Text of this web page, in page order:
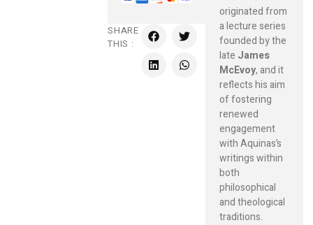
SHARE
THIS :
originated from
a lecture series
founded by the
late James
McEvoy, and it
reflects his aim
of fostering
renewed
engagement
with Aquinas’s
writings within
both
philosophical
and theological
traditions.